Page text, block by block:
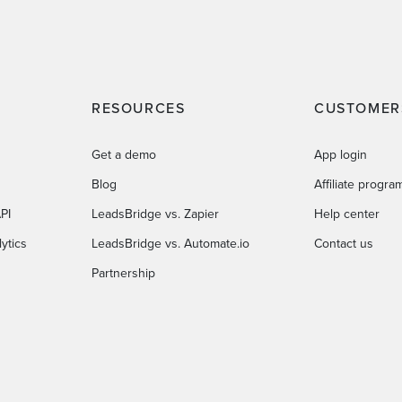
RESOURCES
Get a demo
Blog
LeadsBridge vs. Zapier
LeadsBridge vs. Automate.io
Partnership
App login
Affiliate
Help center
Contact us